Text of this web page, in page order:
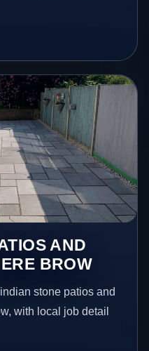
AND
BROW
stone patios and
with local job detail